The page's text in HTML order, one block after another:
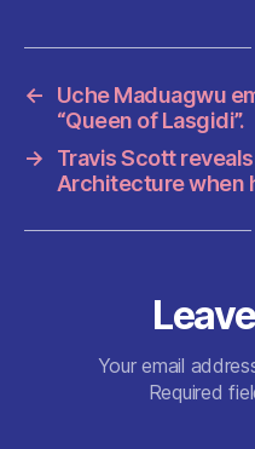
b
o
o
k
A
p
p
←
Uche Maduagwu
“Queen of Lasgidi”.
→
Travis Scott
Architecture when
Your email
Required